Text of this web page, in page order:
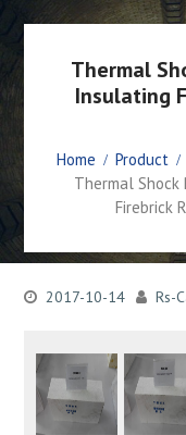
Thermal
Insulating
Home Product
Thermal
Firebrick
2017-10-14 Rs-